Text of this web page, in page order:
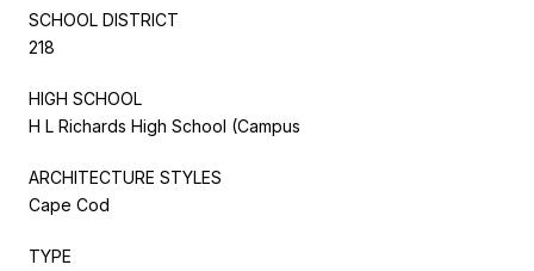
SCHOOL DISTRICT
218
HIGH SCHOOL
H L Richards High School (Campus
ARCHITECTURE STYLES
Cape Cod
TYPE